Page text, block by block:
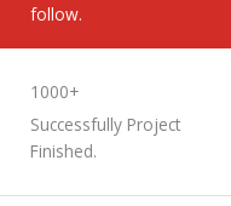
follow.
1000+
Successfully Project
Finished.